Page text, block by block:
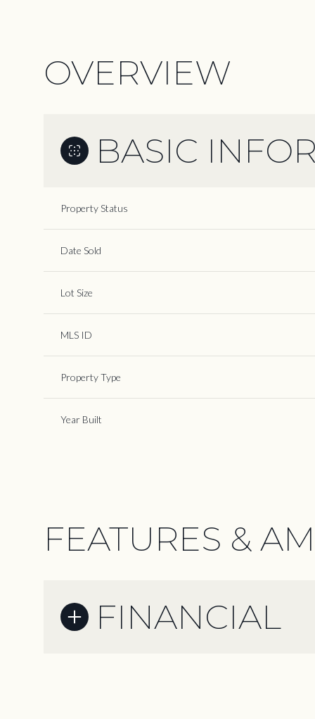
OVERVIEW
BASIC
Property Status
Date Sold
Lot Size
MLS ID
Property Type
Year Built
FEATURES &
FINANCIAL